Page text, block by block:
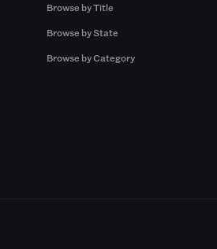
Browse by Title
Browse by State
Browse by Category